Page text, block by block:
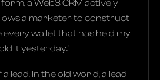
a Web3 CRM actively
a marketer to construct
every wallet that has held my
it yesterday."
lead. In the old world, a lead